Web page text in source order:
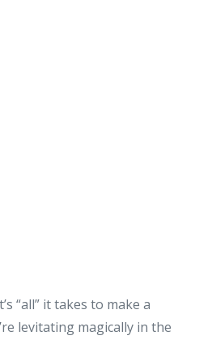
“all” it takes to make a
levitating magically in the